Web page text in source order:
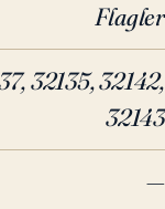
Flagler
32135, 32142,
32143
—